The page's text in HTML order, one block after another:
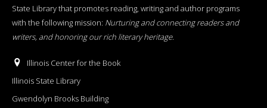
State Library that promotes reading, writing and author programs
with the following mission: Nurturing and connecting readers and
writers, and honoring our rich literary heritage.
Illinois Center for the Book
Illinois State Library
Gwendolyn Brooks Building